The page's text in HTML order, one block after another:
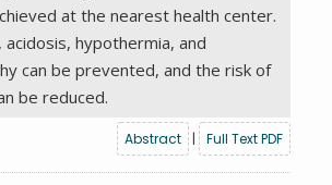
at the nearest health center.
acidosis, hypothermia, and
can be prevented, and the risk of
be reduced.
Abstract | Full Text PDF